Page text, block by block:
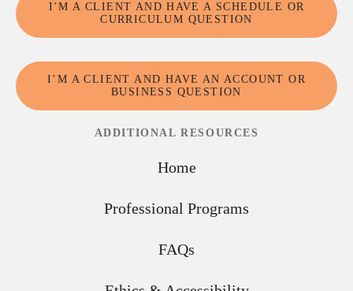
I’M A CLIENT AND HAVE A SCHEDULE OR
CURRICULUM QUESTION
I’M A CLIENT AND HAVE AN ACCOUNT OR
BUSINESS QUESTION
ADDITIONAL RESOURCES
Home
Professional Programs
FAQs